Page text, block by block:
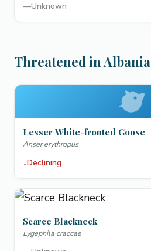
—Unknown
Threatened in Albania
Lesser White-fronted Goose
Anser erythropus
↓Declining
Scarce Blackneck
Lygephila craccae